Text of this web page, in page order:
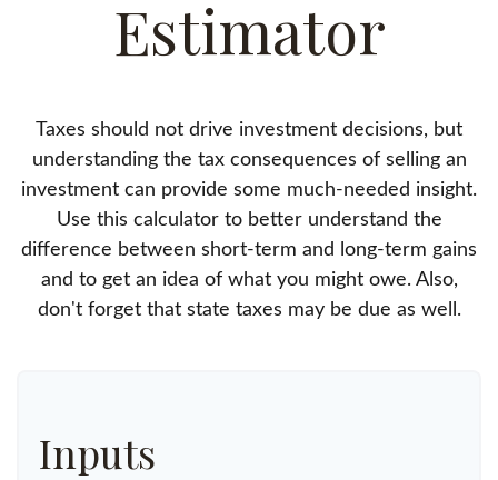
Estimator
Taxes should not drive investment decisions, but
understanding the tax consequences of selling an
investment can provide some much-needed insight.
Use this calculator to better understand the
difference between short-term and long-term gains
and to get an idea of what you might owe. Also,
don't forget that state taxes may be due as well.
Inputs